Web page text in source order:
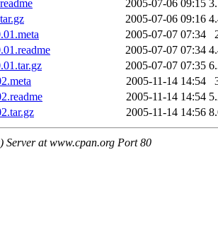
2005-07-06 09:15
2005-07-06 09:16
2005-07-07 07:34
2005-07-07 07:34
2005-07-07 07:35
2005-11-14 14:54
2005-11-14 14:54
2005-11-14 14:56
Server at www.cpan.org Port 80